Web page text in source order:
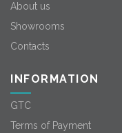
About us
Showrooms
Contacts
INFORMATION
GTC
Terms of Payment